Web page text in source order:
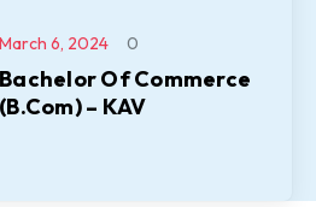
Bachelor Of Commerce
(B.Com) – KAV
March 6, 2024 0